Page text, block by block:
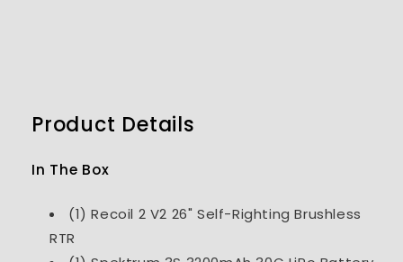
Product Details
In The Box
(1) Recoil 2 V2 26" Self-Righting Brushless
RTR